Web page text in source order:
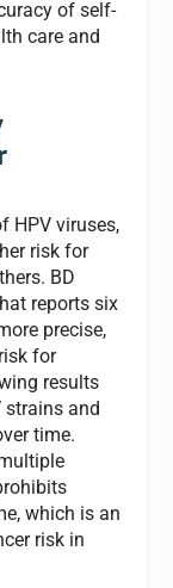
of self-
care and
HPV viruses,
risk for
BD
reports six
precise,
for
results
strains and
time.
which is an
risk in